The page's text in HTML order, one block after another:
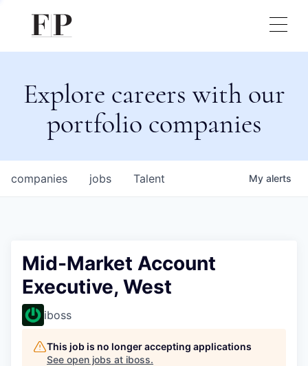
Explore careers with our
portfolio companies
jobs
companies Talent My alerts
Mid-Market Account
Executive, West
iboss
This job is no longer accepting applications
See open jobs at iboss.